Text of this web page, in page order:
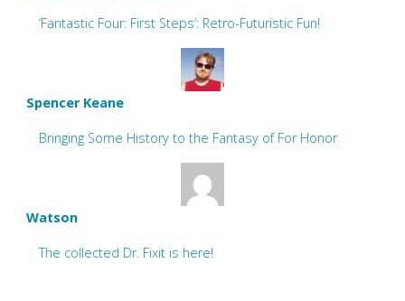
‘Fantastic Four: First Steps’: Retro-Futuristic Fun!
Spencer Keane
Bringing Some History to the Fantasy of For Honor
Watson
The collected Dr. Fixit is here!